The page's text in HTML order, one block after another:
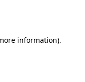
information).